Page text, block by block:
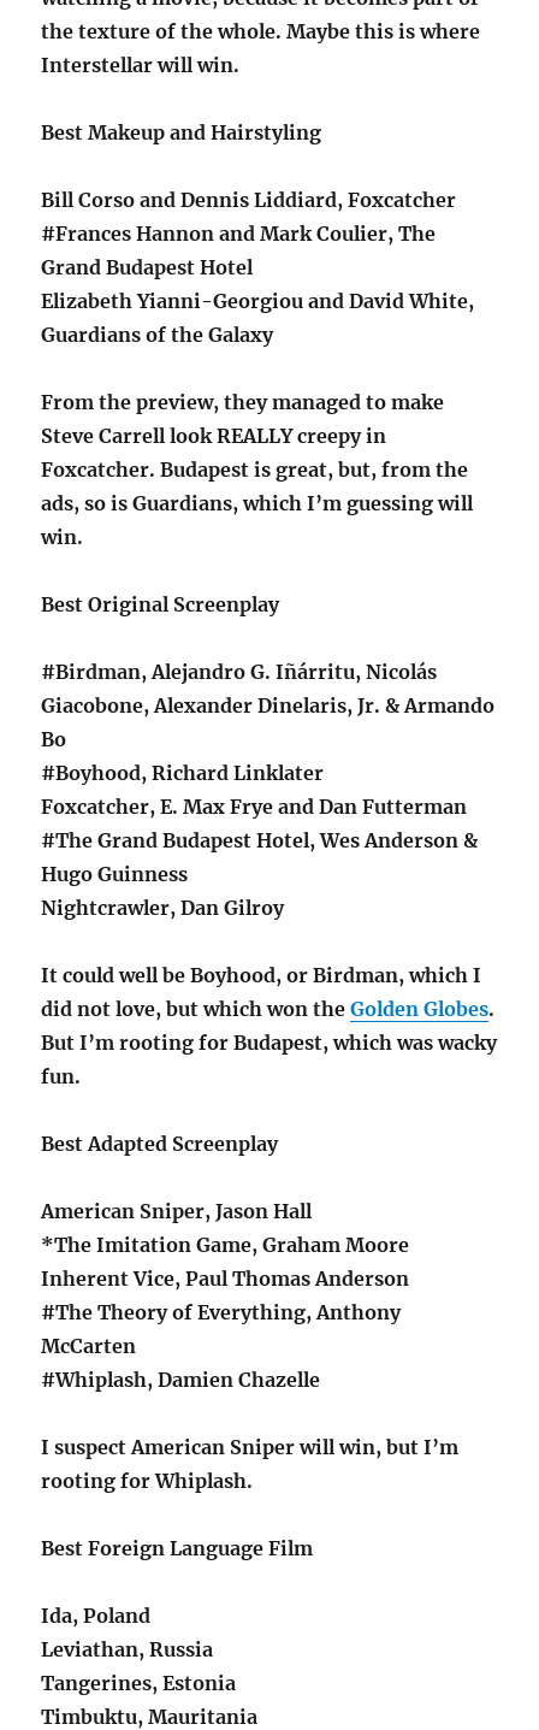
the texture of the whole. Maybe this is where
Interstellar will win.
Best Makeup and Hairstyling
Bill Corso and Dennis Liddiard, Foxcatcher
#Frances Hannon and Mark Coulier, The
Grand Budapest Hotel
Elizabeth Yianni-Georgiou and David White,
Guardians of the Galaxy
From the preview, they managed to make
Steve Carrell look REALLY creepy in
Foxcatcher. Budapest is great, but, from the
ads, so is Guardians, which I’m guessing will
win.
Best Original Screenplay
#Birdman, Alejandro G. Iñárritu, Nicolás
Giacobone, Alexander Dinelaris, Jr. & Armando
Bo
#Boyhood, Richard Linklater
Foxcatcher, E. Max Frye and Dan Futterman
#The Grand Budapest Hotel, Wes Anderson &
Hugo Guinness
Nightcrawler, Dan Gilroy
It could well be Boyhood, or Birdman, which I
did not love, but which won theGolden Globes.
But I’m rooting for Budapest, which was wacky
fun.
Best Adapted Screenplay
American Sniper, Jason Hall
*The Imitation Game, Graham Moore
Inherent Vice, Paul Thomas Anderson
#The Theory of Everything, Anthony
McCarten
#Whiplash, Damien Chazelle
I suspect American Sniper will win, but I’m
rooting for Whiplash.
Best Foreign Language Film
Ida, Poland
Leviathan, Russia
Tangerines, Estonia
Timbuktu, Mauritania